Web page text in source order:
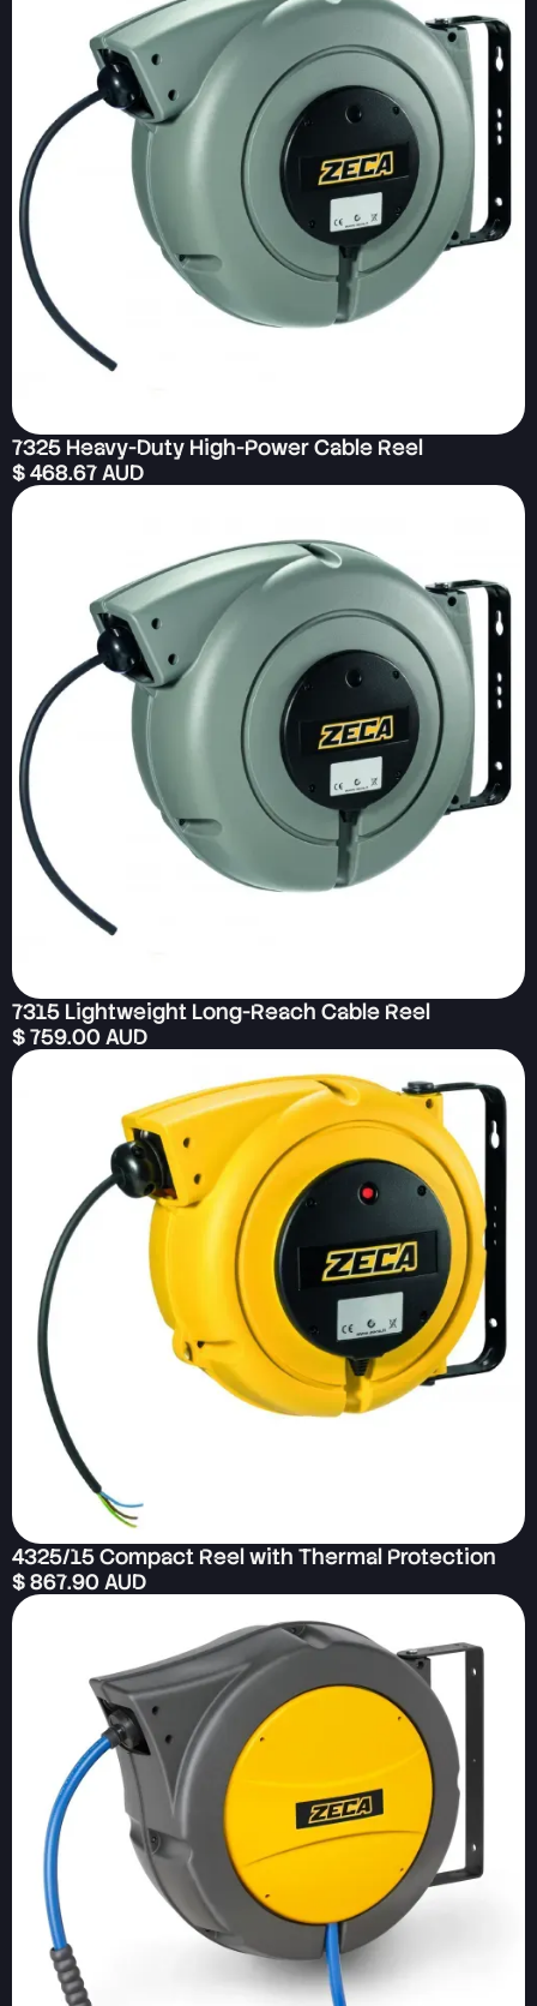
7325 Heavy-Duty High-Power Cable Reel
$ 468.67 AUD
7315 Lightweight Long-Reach Cable Reel
$ 759.00 AUD
4325/15 Compact Reel with Thermal Protection
$ 867.90 AUD